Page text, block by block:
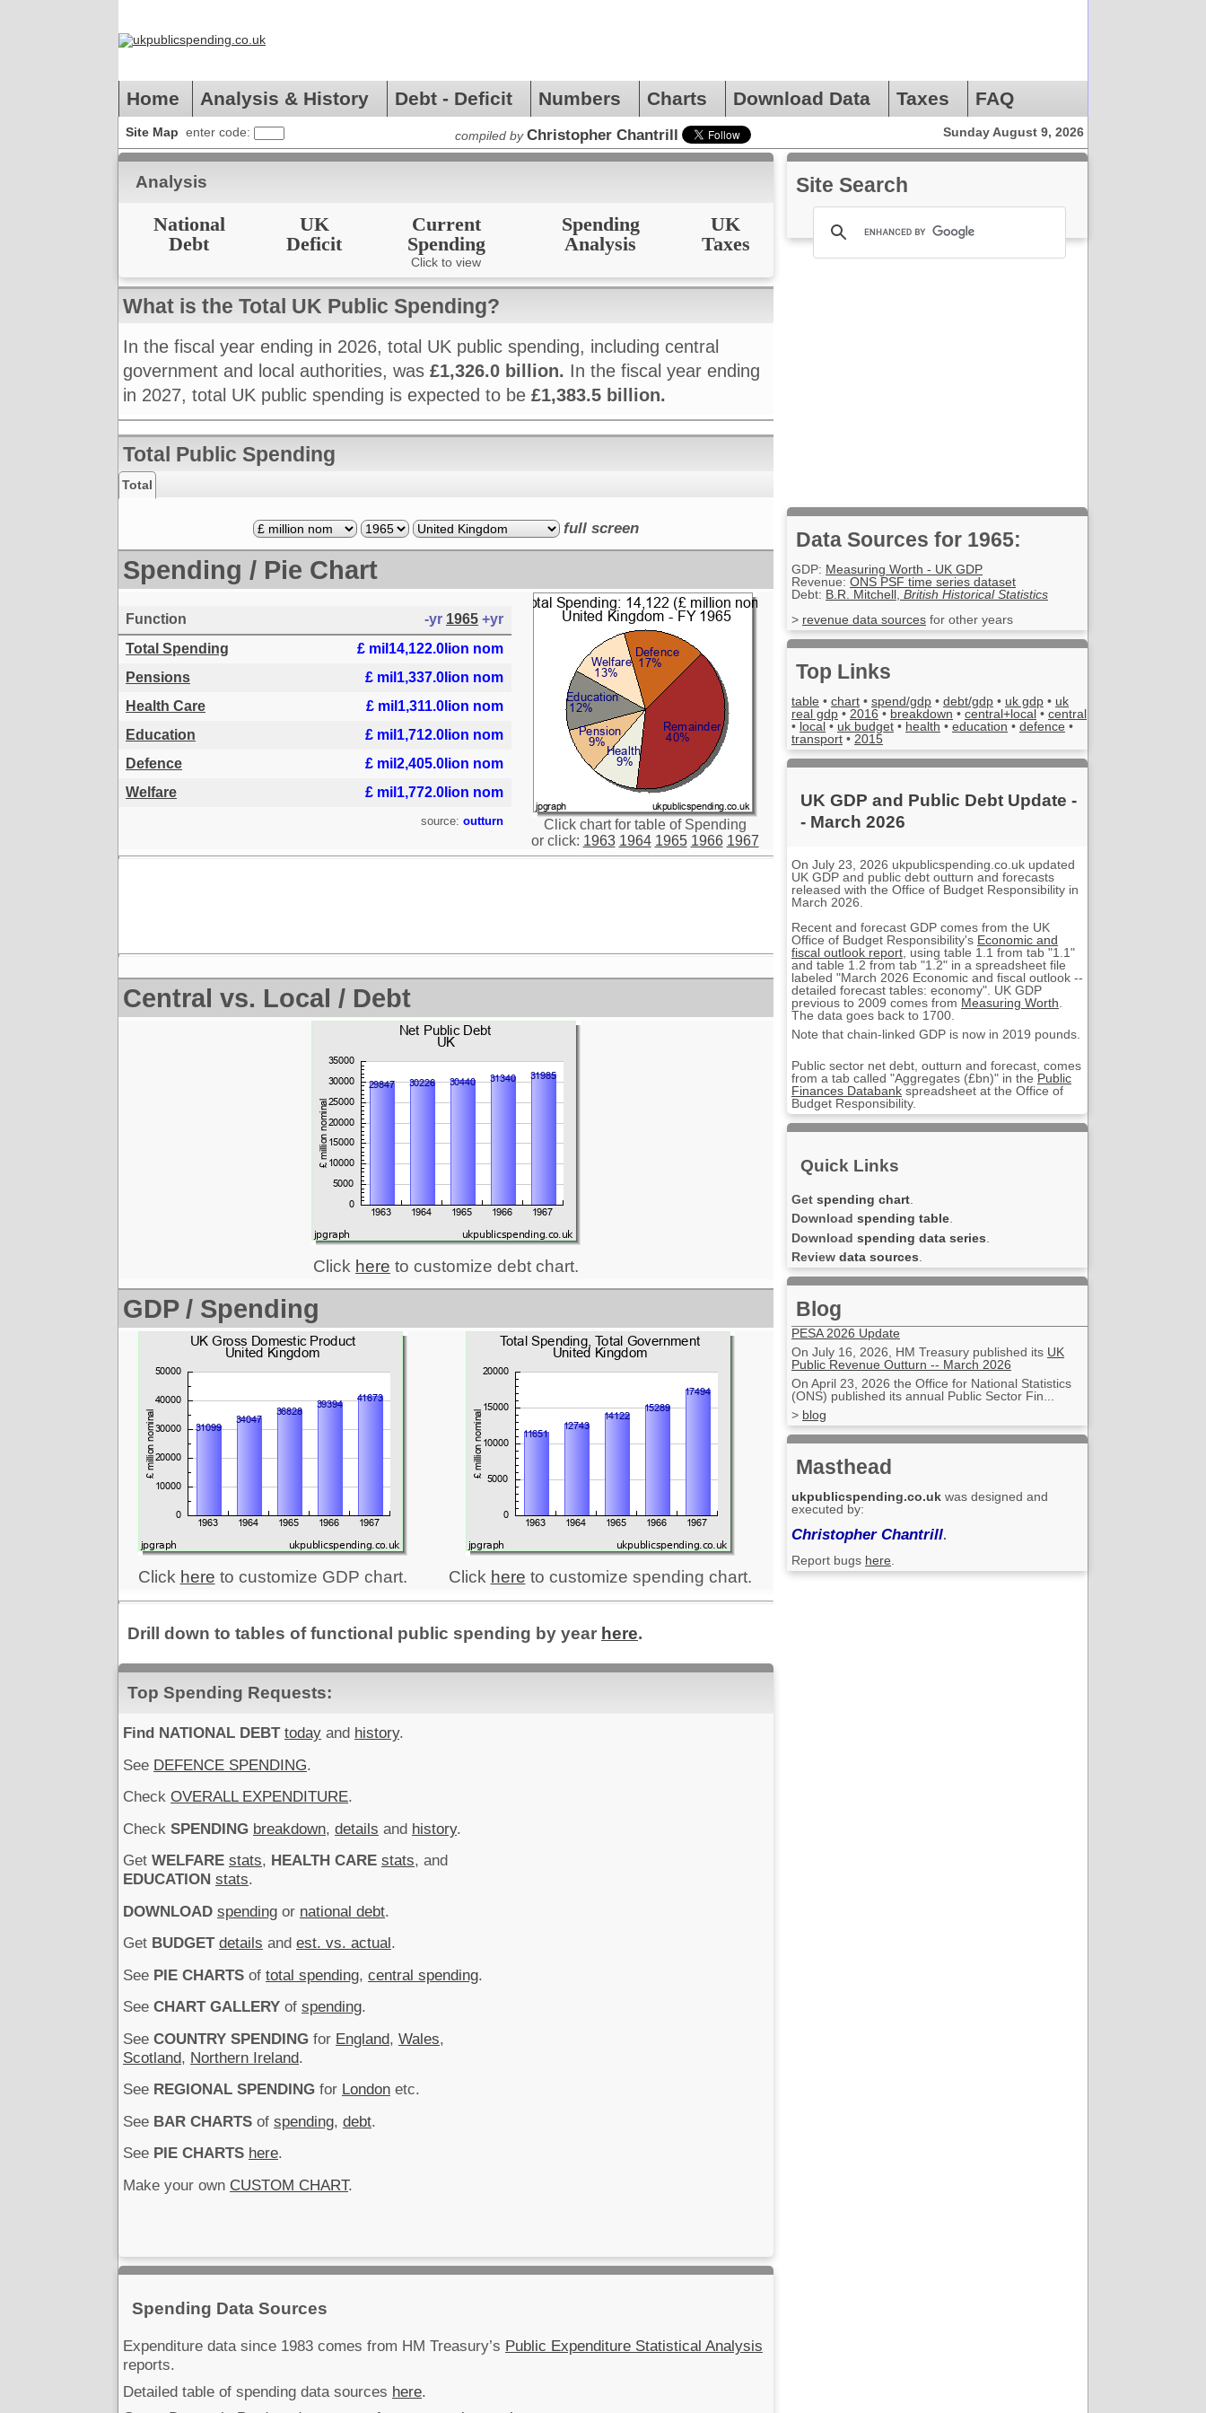
Home Analysis & History Debt - Deficit Numbers Charts Download Data Taxes FAQ
Site Map enter code: Sunday August 9, 2026
compiled by Christopher Chantrill
Analysis
National
Debt
UK
Deficit
Current
Spending
Spending
Analysis
UK
Taxes
Click to view
What is the Total UK Public Spending?
In the fiscal year ending in 2026, total UK public spending, including central
government and local authorities, was £1,326.0 billion. In the fiscal year ending
in 2027, total UK public spending is expected to be £1,383.5 billion.
Total Public Spending
Total
full screen
Spending / Pie Chart
Function -yr 1965 +yr
Total Spending
£ mil14,122.0lion nom
Pensions
£ mil1,337.0lion nom
Health Care
£ mil1,311.0lion nom
Education
£ mil1,712.0lion nom
Defence
£ mil2,405.0lion nom
Welfare
£ mil1,772.0lion nom
source: outturn
Click chart for table of Spending
or click: 1963 1964 1965 1966 1967
Central vs. Local / Debt
Click here to customize debt chart.
GDP / Spending
Click here to customize GDP chart. Click here to customize spending chart.
Drill down to tables of functional public spending by year here.
Top Spending Requests:
Find NATIONAL DEBT today and history.
See DEFENCE SPENDING.
Check OVERALL EXPENDITURE.
Check SPENDING breakdown, details and history.
Get WELFARE stats, HEALTH CARE stats, and
EDUCATION stats.
DOWNLOAD spending or national debt.
Get BUDGET details and est. vs. actual .
See PIE CHARTS of total spending, central spending.
See CHART GALLERY of spending.
See COUNTRY SPENDING for England, Wales,
Scotland, Northern Ireland.
See REGIONAL SPENDING for London etc.
See BAR CHARTS of spending, debt.
See PIE CHARTS here.
Make your own CUSTOM CHART.
Spending Data Sources
Expenditure data since 1983 comes from HM Treasury’s Public Expenditure Statistical Analysis
reports.
Detailed table of spending data sources here.
Site Search
Data Sources for 1965:
GDP: Measuring Worth - UK GDP
Revenue: ONS PSF time series dataset
Debt: B.R. Mitchell, British Historical Statistics
> revenue data sources for other years
Top Links
table • chart • spend/gdp • debt/gdp • uk gdp • uk
real gdp • 2016 • breakdown • central+local • central
• local • uk budget • health • education • defence •
transport • 2015
UK GDP and Public Debt Update -
- March 2026
On July 23, 2026 ukpublicspending.co.uk updated
UK GDP and public debt outturn and forecasts
released with the Office of Budget Responsibility in
March 2026.
Recent and forecast GDP comes from the UK
Office of Budget Responsibility's Economic and
fiscal outlook report , using table 1.1 from tab "1.1"
and table 1.2 from tab "1.2" in a spreadsheet file
labeled "March 2026 Economic and fiscal outlook --
detailed forecast tables: economy". UK GDP
previous to 2009 comes from Measuring Worth
The data goes back to 1700.
Note that chain-linked GDP is now in 2019 pounds.
Public sector net debt, outturn and forecast, comes
from a tab called "Aggregates (£bn)" in the Public
Finances Databank spreadsheet at the Office of
Budget Responsibility.
Quick Links
Get spending chart
Download spending table.
Download spending data series
Review data sources
Blog
PESA 2026 Update
On July 16, 2026, HM Treasury published its UK
Public Revenue Outturn -- March 2026
On April 23, 2026 the Office for National Statistics
(ONS) published its annual Public Sector Fin...
> blog
Masthead
ukpublicspending.co.uk was designed and
executed by:
Christopher Chantrill.
Report bugs here.